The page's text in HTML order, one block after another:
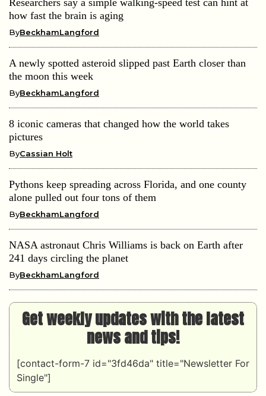
how fast the brain is aging
ByBeckhamLangford
A newly spotted asteroid slipped past Earth closer than
the moon this week
ByBeckhamLangford
8 iconic cameras that changed how the world takes
pictures
ByCassian Holt
Pythons keep spreading across Florida, and one county
alone pulled out four tons of them
ByBeckhamLangford
NASA astronaut Chris Williams is back on Earth after
241 days circling the planet
ByBeckhamLangford
Get weekly updates with the latest
news and tips!
[contact-form-7 id="3fd46da" title="Newsletter For
Single"]